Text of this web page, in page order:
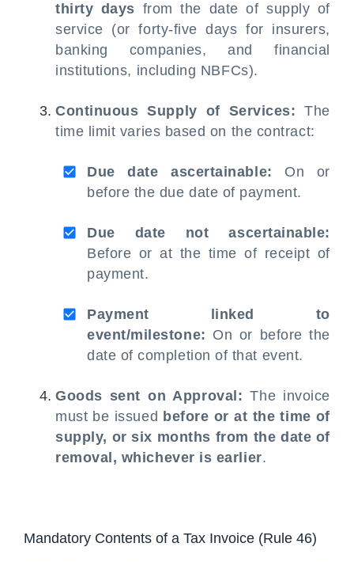
thirty days from the date of supply of
service (or forty-five days for insurers,
banking companies, and financial
institutions, including NBFCs).
Continuous Supply of Services: The
time limit varies based on the contract:
Due date ascertainable: On or
before the due date of payment.
Due date not ascertainable:
Before or at the time of receipt of
payment.
Payment linked to
event/milestone: On or before the
date of completion of that event.
Goods sent on Approval: The invoice
must be issued before or at the time of
supply, or six months from the date of
removal, whichever is earlier.
Mandatory Contents of a Tax Invoice (Rule 46)